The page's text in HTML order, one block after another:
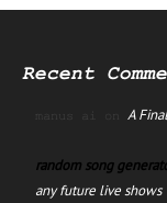
Recent
manus ai on A
random song
any future live shows